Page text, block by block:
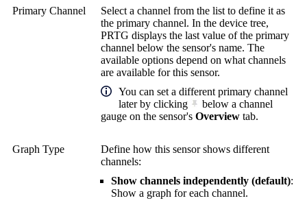
Primary Channel
Select a channel from the list to define it as
the primary channel. In the device tree,
PRTG displays the last value of the primary
channel below the sensor's name. The
available options depend on what channels
are available for this sensor.
You can set a different primary channel
later by clicking
below a channel
gauge on the sensor's Overview tab.
Graph Type
Define how this sensor shows different
channels:
Show channels independently (default):
Show a graph for each channel.